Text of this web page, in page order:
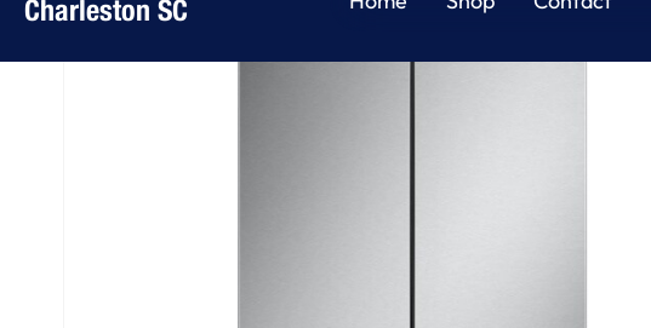
Charleston SC